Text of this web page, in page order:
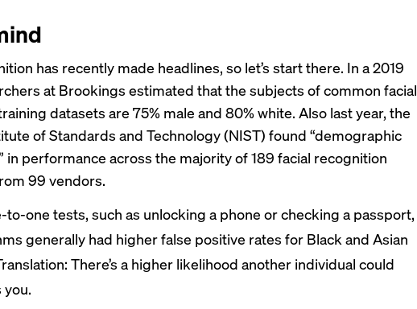
has recently made headlines, so let’s start there. In a 2019
at Brookings estimated that the subjects of common facial
datasets are 75% male and 80% white. Also last year, the
of Standards and Technology (NIST) found “demographic
in performance across the majority of 189 facial recognition
99 vendors.
to-one tests, such as unlocking a phone or checking a passport,
generally had higher false positive rates for Black and Asian
There’s a higher likelihood another individual could
you.